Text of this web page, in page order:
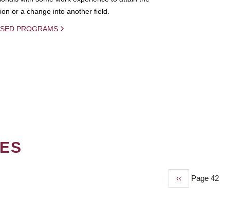
or a change into another field.
PROGRAMS
Previous
‹‹ Page 42